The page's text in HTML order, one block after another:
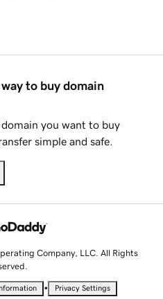
to buy domain
you want to buy
simple and safe.
Company, LLC. All Rights
• Privacy Settings